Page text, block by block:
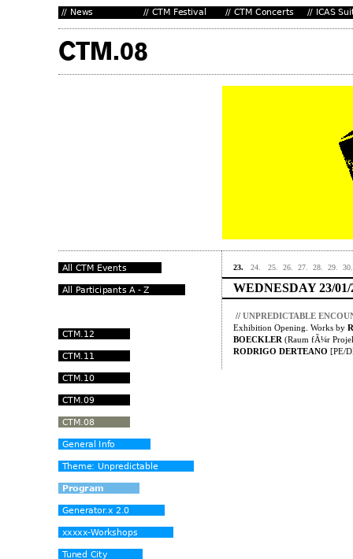
23. 24. 25. 26. 27. 28. 29. 30.
WEDNESDAY 23/01/
// UNPREDICTABLE
Exhibition Opening. Works by
BOECKLER (Raum fÃ¼r
RODRIGO DERTEANO [PE/